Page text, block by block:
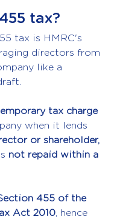
tax?
tax is HMRC's
directors from
like a
tax charge
when it lends
or shareholder,
not repaid within a
455 of the
Act 2010, hence